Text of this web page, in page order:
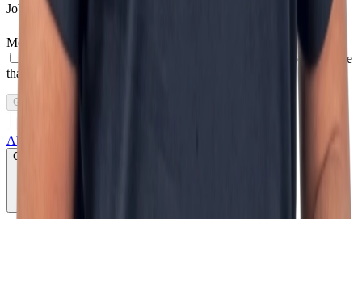
Job profile
Message
*
I agree to receive other communications from Incentro.
I agree
that Incentro may store and process my personal data.
Get in touch
About us
CLICK TO PLAY